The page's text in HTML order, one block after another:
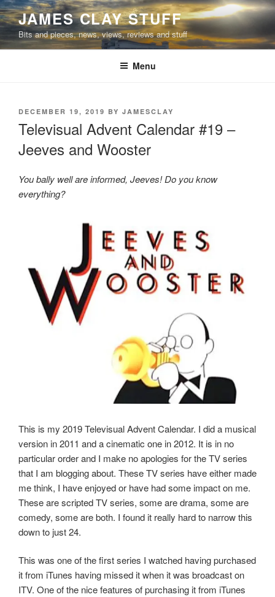
Skip
to
content
JAMES CLAY STUFF
Bits and pieces, news, views, reviews and stuff
Menu
POSTED
DECEMBER 19, 2019 BY JAMESCLAY
Televisual Advent Calendar #19 –
Jeeves and Wooster
You bally well are informed, Jeeves! Do you know
everything?
This is my 2019 Televisual Advent Calendar. I did a musical
version in 2011 and a cinematic one in 2012. It is in no
particular order and I make no apologies for the TV series
that I am blogging about. These TV series have either made
me think, I have enjoyed or have had some impact on me.
These are scripted TV series, some are drama, some are
comedy, some are both. I found it really hard to narrow this
down to just 24.
This was one of the first series I watched having purchased
it from iTunes having missed it when it was broadcast on
ITV. One of the nice features of purchasing it from iTunes